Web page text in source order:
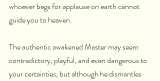
whoever begs for applause on earth cannot
guide you to heaven.
The authentic awakened Master may seem
contradictory, playful, and even dangerous to
your certainties, but although he dismantles